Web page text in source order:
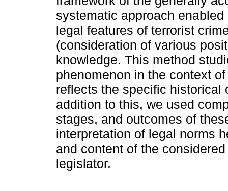
systematic approach
legal features of terrorist
(consideration of various
knowledge. This method
phenomenon in the context
reflects the specific historical
addition to this, we used
stages, and outcomes of
interpretation of legal norms
and content of the
legislator.